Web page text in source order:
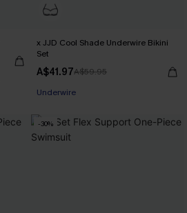
x JJD Cool Shade Underwire Bikini
Set
A$41.97A$59.95
EXTRA 15% OFF WHEN BUY 2+
EXTRA 15% OFF WHEN BUY 2+
-30%